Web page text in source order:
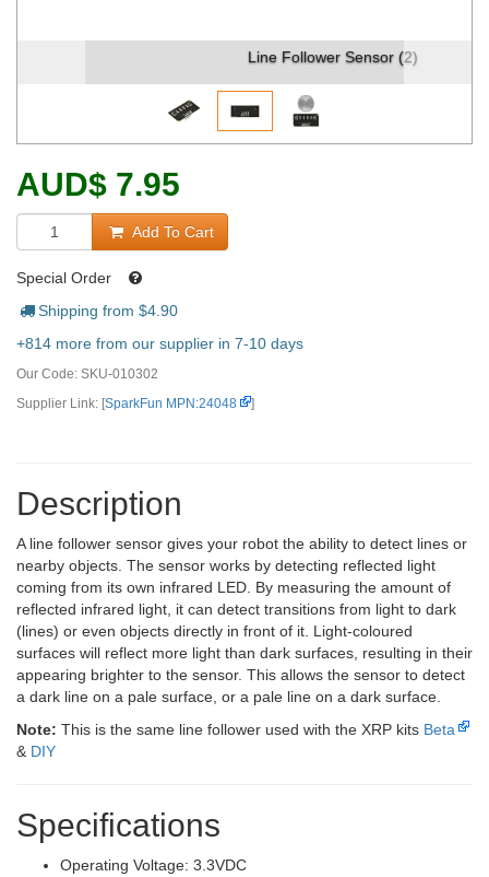
Line Follower Sensor (2)
AUD$ 7.95
Add To Cart
Special Order
Shipping from $4.90
+814 more from our supplier in 7-10 days
Our Code: SKU-010302
Supplier Link: [SparkFun MPN:24048 ]
Description
A line follower sensor gives your robot the ability to detect lines or
nearby objects. The sensor works by detecting reflected light
coming from its own infrared LED. By measuring the amount of
reflected infrared light, it can detect transitions from light to dark
(lines) or even objects directly in front of it. Light-coloured
surfaces will reflect more light than dark surfaces, resulting in their
appearing brighter to the sensor. This allows the sensor to detect
a dark line on a pale surface, or a pale line on a dark surface.
Note: This is the same line follower used with the XRP kits Beta
& DIY
Specifications
Operating Voltage: 3.3VDC